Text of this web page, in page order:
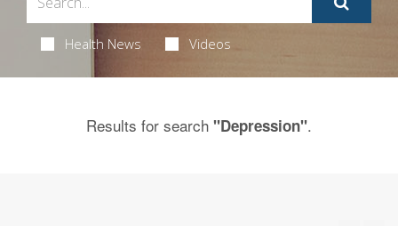
Health News Videos
Results for search "Depression".